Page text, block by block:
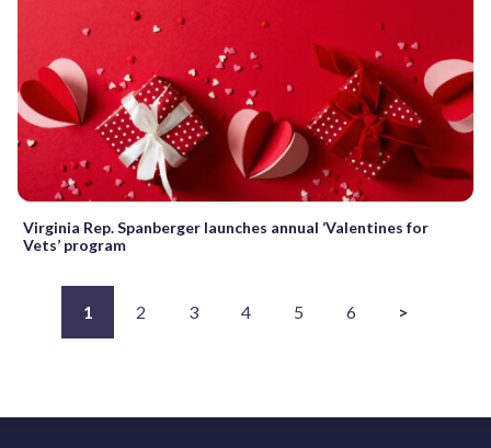
Virginia Rep. Spanberger launches annual ‘Valentines for
Vets’ program
1 2 3 4 5 6 >